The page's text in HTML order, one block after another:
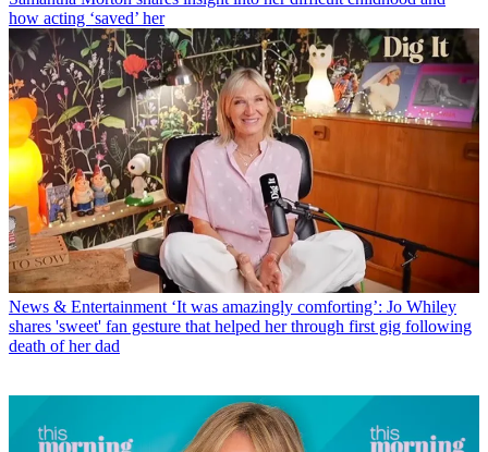
how acting ‘saved’ her
News & Entertainment ‘It was amazingly comforting’: Jo Whiley
shares 'sweet' fan gesture that helped her through first gig following
death of her dad